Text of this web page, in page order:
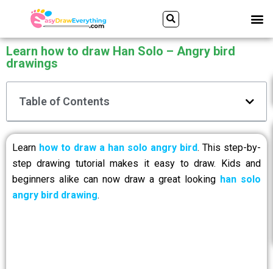
content
Search
Learn how to draw Han Solo – Angry bird
drawings
Table of Contents
Learn how to draw a han solo angry bird. This step-by-
step drawing tutorial makes it easy to draw. Kids and
beginners alike can now draw a great looking han solo
angry bird drawing.